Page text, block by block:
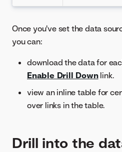
Once you've set the data
you can:
download the data for
Enable Drill Downlink.
view an inline table for
over links in the table.
Drill into the